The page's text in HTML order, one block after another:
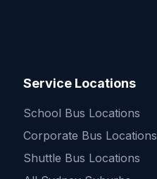
Service Locations
School Bus Locations
Corporate Bus Locations
Shuttle Bus Locations